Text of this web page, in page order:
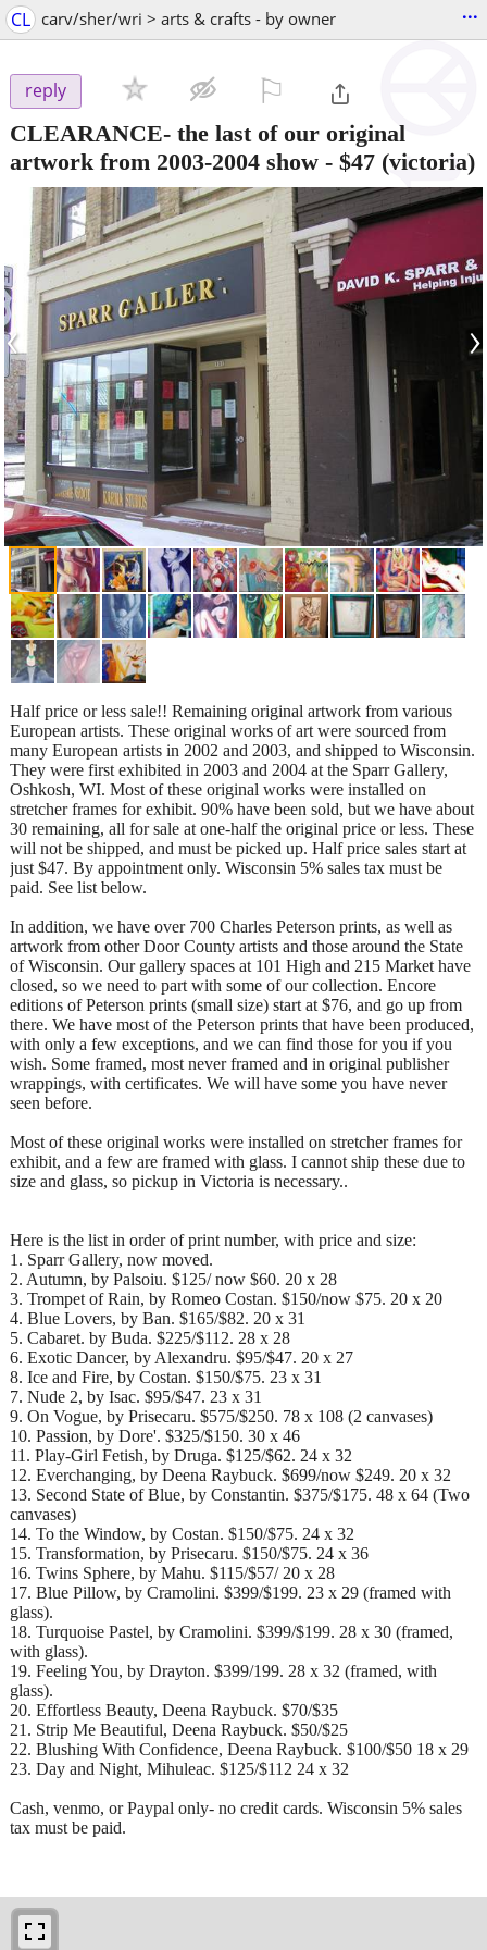
CL carv/sher/wri > arts & crafts - by owner ...
reply
CLEARANCE- the last of our original
artwork from 2003-2004 show - $47 (victoria)
‹ ›
Half price or less sale!! Remaining original artwork from various
European artists. These original works of art were sourced from
many European artists in 2002 and 2003, and shipped to Wisconsin.
They were first exhibited in 2003 and 2004 at the Sparr Gallery,
Oshkosh, WI. Most of these original works were installed on
stretcher frames for exhibit. 90% have been sold, but we have about
30 remaining, all for sale at one-half the original price or less. These
will not be shipped, and must be picked up. Half price sales start at
just $47. By appointment only. Wisconsin 5% sales tax must be
paid. See list below.
In addition, we have over 700 Charles Peterson prints, as well as
artwork from other Door County artists and those around the State
of Wisconsin. Our gallery spaces at 101 High and 215 Market have
closed, so we need to part with some of our collection. Encore
editions of Peterson prints (small size) start at $76, and go up from
there. We have most of the Peterson prints that have been produced,
with only a few exceptions, and we can find those for you if you
wish. Some framed, most never framed and in original publisher
wrappings, with certificates. We will have some you have never
seen before.
Most of these original works were installed on stretcher frames for
exhibit, and a few are framed with glass. I cannot ship these due to
size and glass, so pickup in Victoria is necessary..
Here is the list in order of print number, with price and size:
1. Sparr Gallery, now moved.
2. Autumn, by Palsoiu. $125/ now $60. 20 x 28
3. Trompet of Rain, by Romeo Costan. $150/now $75. 20 x 20
4. Blue Lovers, by Ban. $165/$82. 20 x 31
5. Cabaret. by Buda. $225/$112. 28 x 28
6. Exotic Dancer, by Alexandru. $95/$47. 20 x 27
8. Ice and Fire, by Costan. $150/$75. 23 x 31
7. Nude 2, by Isac. $95/$47. 23 x 31
9. On Vogue, by Prisecaru. $575/$250. 78 x 108 (2 canvases)
10. Passion, by Dore'. $325/$150. 30 x 46
11. Play-Girl Fetish, by Druga. $125/$62. 24 x 32
12. Everchanging, by Deena Raybuck. $699/now $249. 20 x 32
13. Second State of Blue, by Constantin. $375/$175. 48 x 64 (Two
canvases)
14. To the Window, by Costan. $150/$75. 24 x 32
15. Transformation, by Prisecaru. $150/$75. 24 x 36
16. Twins Sphere, by Mahu. $115/$57/ 20 x 28
17. Blue Pillow, by Cramolini. $399/$199. 23 x 29 (framed with
glass).
18. Turquoise Pastel, by Cramolini. $399/$199. 28 x 30 (framed,
with glass).
19. Feeling You, by Drayton. $399/199. 28 x 32 (framed, with
glass).
20. Effortless Beauty, Deena Raybuck. $70/$35
21. Strip Me Beautiful, Deena Raybuck. $50/$25
22. Blushing With Confidence, Deena Raybuck. $100/$50 18 x 29
23. Day and Night, Mihuleac. $125/$112 24 x 32
Cash, venmo, or Paypal only- no credit cards. Wisconsin 5% sales
tax must be paid.